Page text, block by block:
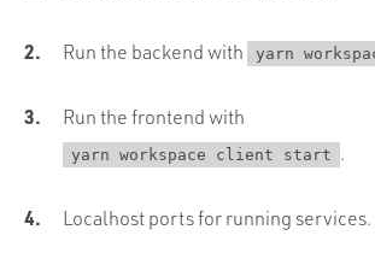
Run the backend with yarn
Run the frontend with
yarn workspace client start .
Localhost ports for running services.